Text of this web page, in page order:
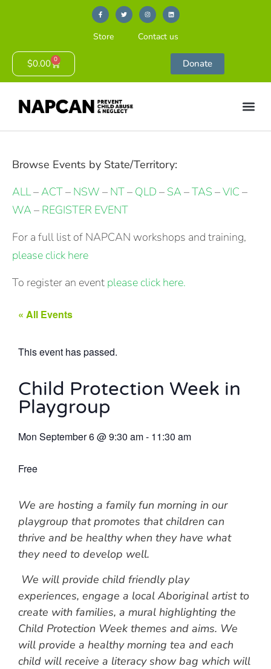
Store Contact us
$0.00 0 Donate
Browse Events by State/Territory:
ALL–ACT– NSW – NT– QLD – SA –TAS –VIC –
WA – REGISTER EVENT
For a full list of NAPCAN workshops and training,
please click here
To register an event please click here.
« All Events
This event has passed.
Child Protection Week in
Playgroup
Mon September 6@9:30 am- 11:30 am
Free
We are hosting a family fun morning in our
playgroup that promotes that children can
thrive and be healthy when they have what
they need to develop well.
We will provide child friendly play
experiences, engage a local Aboriginal artist to
create with families, a mural highlighting the
Child Protection Week themes and aims. We
will provide a healthy morning tea and each
child will receive a literacy show bag which will